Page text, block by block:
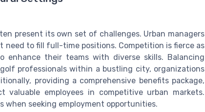
present its own set of challenges. Urban managers
to fill full-time positions. Competition is fierce as
their teams with diverse skills. Balancing
professionals within a bustling city, organizations
providing a comprehensive benefits package,
employees in competitive urban markets.
when seeking employment opportunities.